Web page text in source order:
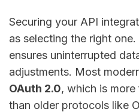
Securing your API
as selecting the right
ensures uninterrupted
adjustments. Most
OAuth 2.0, which is
than older protocols like